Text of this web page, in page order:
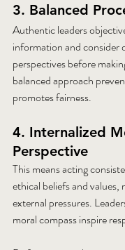
3. Balanced
Authentic leaders
information and consider
perspectives before
balanced approach
promotes fairness.
4. Internalized
Perspective
This means acting
ethical beliefs and values,
external pressures.
moral compass inspire